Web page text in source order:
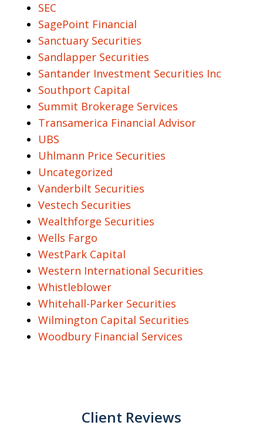
SEC
SagePoint Financial
Sanctuary Securities
Sandlapper Securities
Santander Investment Securities Inc
Southport Capital
Summit Brokerage Services
Transamerica Financial Advisor
UBS
Uhlmann Price Securities
Uncategorized
Vanderbilt Securities
Vestech Securities
Wealthforge Securities
Wells Fargo
WestPark Capital
Western International Securities
Whistleblower
Whitehall-Parker Securities
Wilmington Capital Securities
Woodbury Financial Services
Client Reviews